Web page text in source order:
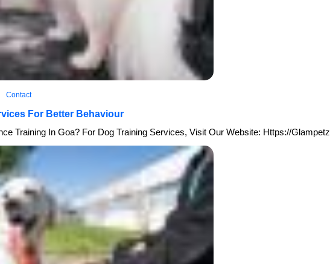
Contact
For Better Behaviour
Training In Goa? For Dog Training Services, Visit Our Website: Https://